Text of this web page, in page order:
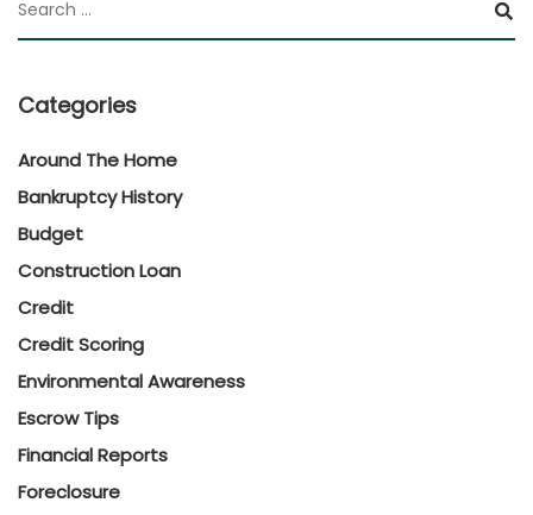
Categories
Around The Home
Bankruptcy History
Budget
Construction Loan
Credit
Credit Scoring
Environmental Awareness
Escrow Tips
Financial Reports
Foreclosure